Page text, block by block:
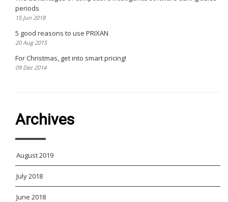
periods
15 Jun 2018
5 good reasons to use PRIXAN
20 Aug 2015
For Christmas, get into smart pricing!
09 Dec 2014
Archives
August 2019
July 2018
June 2018